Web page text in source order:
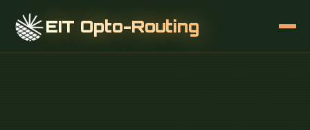
EIT Opto-Routing